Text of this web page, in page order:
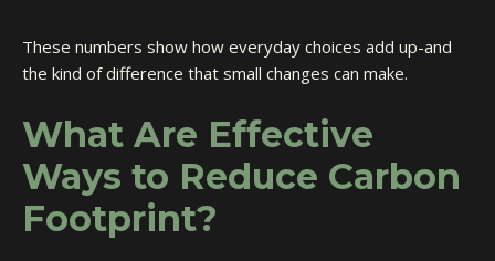
These numbers show how everyday choices add up-and
the kind of difference that small changes can make.
What Are Effective
Ways to Reduce Carbon
Footprint?